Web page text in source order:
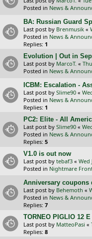
Posted in News &
BA: Russian Guard
Last post by Brenmusik «
Posted in News &
Replies: 1
Evolution | Out in
Last post by MarcoT. «
Posted in News &
ICBM: Escalation -
Last post by Slime90 «
Posted in News &
Replies: 1
PC2: Elite - All
Last post by Slime90 «
Posted in News &
Replies: 5
V1.0 is out now
Last post by tebaf3 « Wed
Posted in Nightmare
Anniversary coupons
Last post by Behemoth «
Posted in News &
Replies: 7
TORNEO PIGLIO 12
Last post by MatteoPasi «
Replies: 8